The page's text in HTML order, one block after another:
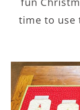
time to use